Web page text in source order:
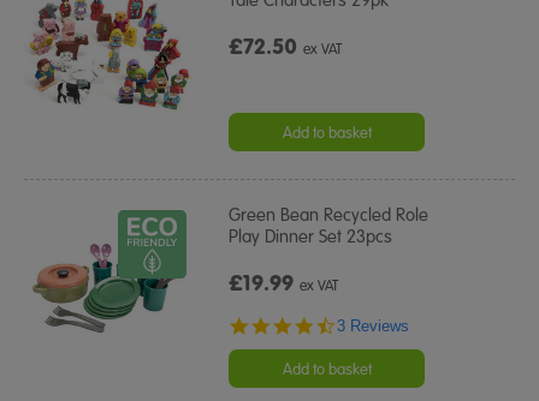
£72.50ex VAT
Add to basket
Green Bean Recycled Role
Play Dinner Set 23pcs
£19.99ex VAT
4.3
rating
3 Reviews
Add to basket